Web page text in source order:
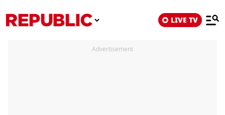
LIVE TV
Advertisement